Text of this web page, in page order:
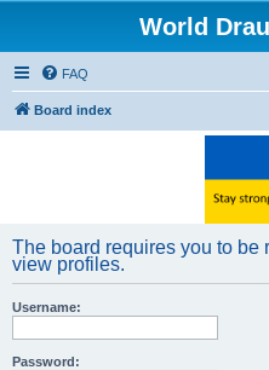
World
FAQ
Board index
The board requires you to be
view profiles.
Username:
Password: